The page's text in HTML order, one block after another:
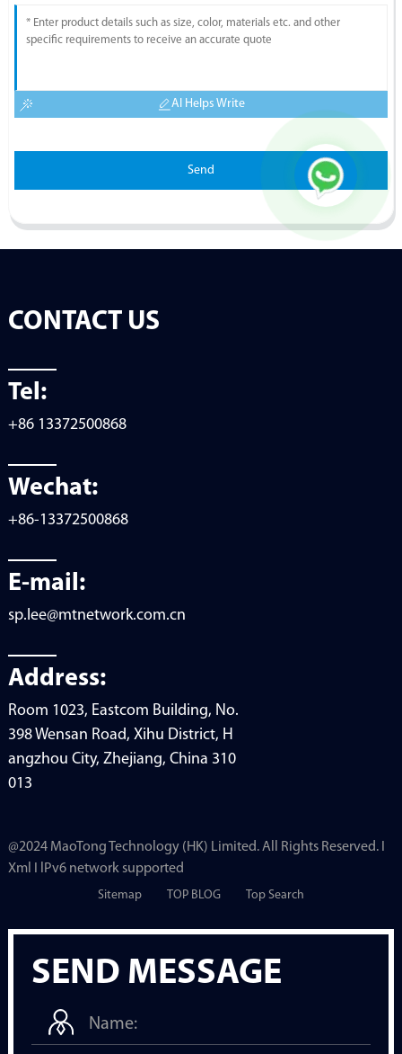
AI Helps Write
Send
SEND MESSAGE
CONTACT US
Tel:
+86 13372500868
Wechat:
+86-13372500868
E-mail:
sp.lee@mtnetwork.com.cn
Address:
Room 1023, Eastcom Building, No.
398 Wensan Road, Xihu District, H
angzhou City, Zhejiang, China 310
013
@2024 MaoTong Technology (HK) Limited. All Rights Reserved. I
Xml I lPv6 network supported
Sitemap TOP BLOG Top Search